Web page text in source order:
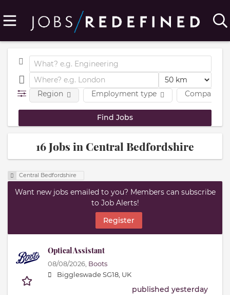
Employment type Company
Region
16 Jobs in Central Bedfordshire
Central Bedfordshire
Want new jobs emailed to you? Members can subscribe
to Job Alerts!
Register
Optical Assistant
08/08/2026, Boots
Biggleswade SG18, UK
published yesterday